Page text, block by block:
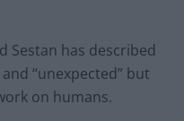
Sestan has described
“unexpected” but
on humans.